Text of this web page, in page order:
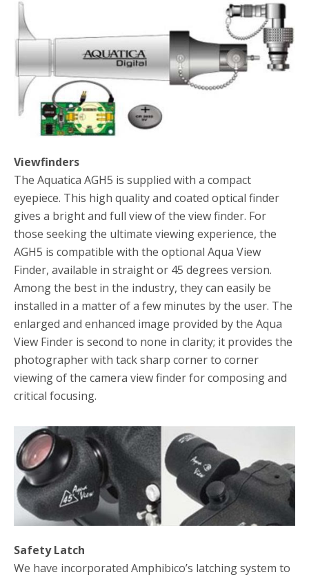
Viewfinders
The Aquatica AGH5 is supplied with a compact
eyepiece. This high quality and coated optical finder
gives a bright and full view of the view finder. For
those seeking the ultimate viewing experience, the
AGH5 is compatible with the optional Aqua View
Finder, available in straight or 45 degrees version.
Among the best in the industry, they can easily be
installed in a matter of a few minutes by the user. The
enlarged and enhanced image provided by the Aqua
View Finder is second to none in clarity; it provides the
photographer with tack sharp corner to corner
viewing of the camera view finder for composing and
critical focusing.
Safety Latch
We have incorporated Amphibico’s latching system to